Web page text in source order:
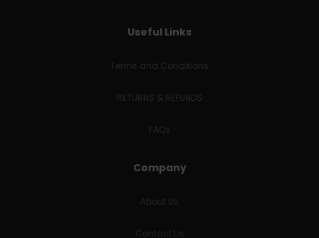
Useful Links
Terms and Conditions
RETURNS & REFUNDS
FAQs
Company
About Us
Contact Us